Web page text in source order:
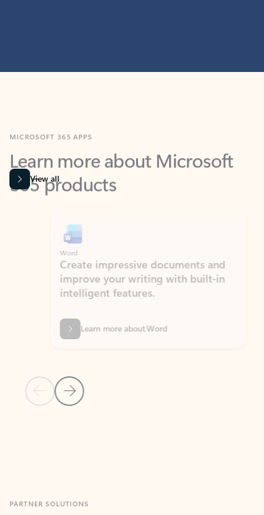
Learn more about Microsoft
365 products
View all
Previous Slide
Next Slide
Word
Create impressive documents and
improve your writing with built-in
intelligent features.
Learn more about Word
Apps for Outlook